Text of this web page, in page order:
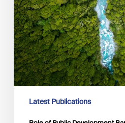
Latest Publications